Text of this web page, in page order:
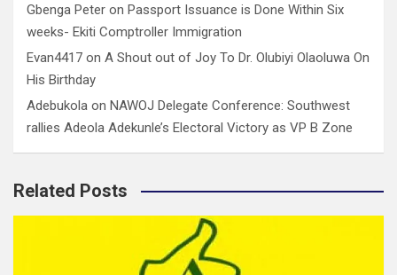
Gbenga Peter on Passport Issuance is Done Within Six
weeks- Ekiti Comptroller Immigration
Evan4417 on A Shout out of Joy To Dr. Olubiyi Olaoluwa On
His Birthday
Adebukola on NAWOJ Delegate Conference: Southwest
rallies Adeola Adekunle’s Electoral Victory as VP B Zone
Related Posts